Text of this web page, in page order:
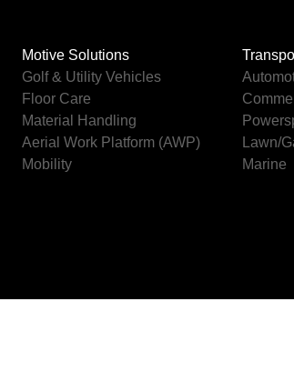
Motive Solutions
Golf & Utility Vehicles
Floor Care
Material Handling
Aerial Work Platform (AWP)
Mobility
Lawn/
Marine